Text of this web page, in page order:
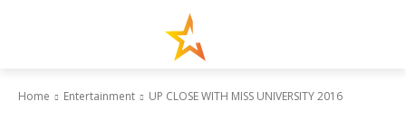
Home Entertainment UP CLOSE WITH MISS UNIVERSITY 2016